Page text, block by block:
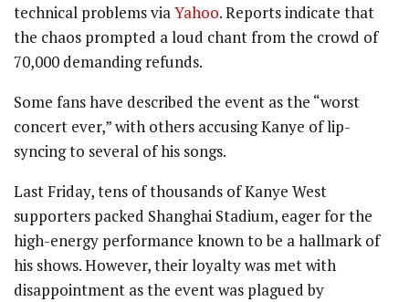
technical problems viaYahoo. Reports indicate that
the chaos prompted a loud chant from the crowd of
70,000 demanding refunds.
Some fans have described the event as the “worst
concert ever,” with others accusing Kanye of lip-
syncing to several of his songs.
Last Friday, tens of thousands of Kanye West
supporters packed Shanghai Stadium, eager for the
high-energy performance known to be a hallmark of
his shows. However, their loyalty was met with
disappointment as the event was plagued by